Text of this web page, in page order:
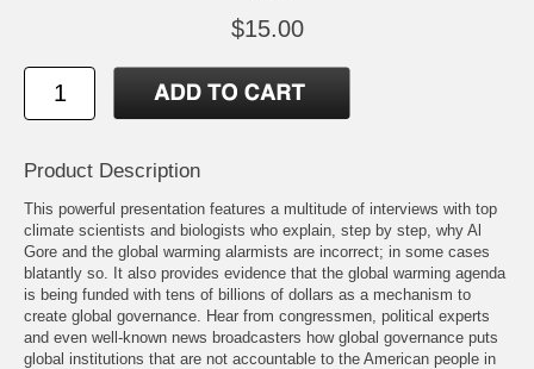
$15.00
Product Description
This powerful presentation features a multitude of interviews with top
climate scientists and biologists who explain, step by step, why Al
Gore and the global warming alarmists are incorrect; in some cases
blatantly so. It also provides evidence that the global warming agenda
is being funded with tens of billions of dollars as a mechanism to
create global governance. Hear from congressmen, political experts
and even well-known news broadcasters how global governance puts
global institutions that are not accountable to the American people in